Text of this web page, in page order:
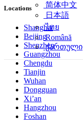
简体中文
日本語
ไทย
Română
ქართული
Locations
Shanghai
Beijing
Shenzhen
Guangzhou
Chengdu
Tianjin
Wuhan
Dongguan
Xi’an
Hangzhou
Foshan